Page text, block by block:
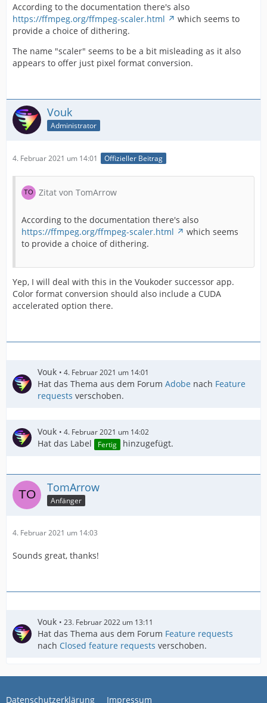
According to the documentation there's also
https://ffmpeg.org/ffmpeg-scaler.html
which seems to
provide a choice of dithering.
The name "scaler" seems to be a bit misleading as it also
appears to offer just pixel format conversion.
Vouk
Administrator
4. Februar 2021 um 14:01 Offizieller Beitrag
Zitat von TomArrow
According to the documentation there's also
https://ffmpeg.org/ffmpeg-scaler.html
which seems
to provide a choice of dithering.
Yep, I will deal with this in the Voukoder successor app.
Color format conversion should also include a CUDA
accelerated option there.
Vouk 4. Februar 2021 um 14:01
Hat das Thema aus dem Forum Adobe nach Feature
requests verschoben.
Vouk 4. Februar 2021 um 14:02
Hat das Label Fertig hinzugefügt.
TomArrow
Anfänger
4. Februar 2021 um 14:03
Sounds great, thanks!
Vouk 23. Februar 2022 um 13:11
Hat das Thema aus dem Forum Feature requests
nach Closed feature requests verschoben.
Datenschutzerklärung Impressum